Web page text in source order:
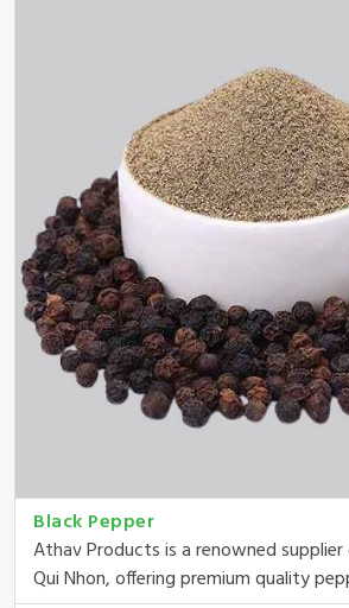
Black Pepper
Athav Products is a renowned
Qui Nhon, offering premium quality